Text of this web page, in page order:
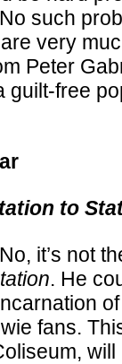
such
very
Peter
guilt-free
to
it’s not
. He
fans.